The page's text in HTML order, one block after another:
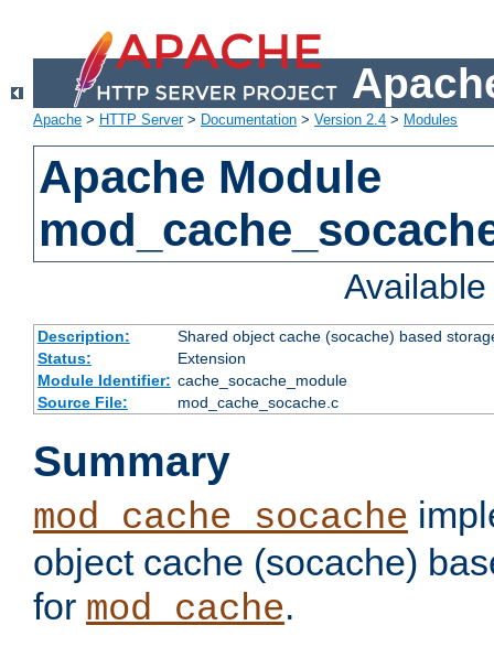
Apache > HTTP Server> Documentation > Version 2.4 > Modules
Apache Module
Description:
Shared object cache (socache) based
Status:
Extension
Module Identifier: cache_socache_module
Source File:
mod_cache_socache.c
Summary
mod_cache_socache
object cache (socache)
for mod_cache.